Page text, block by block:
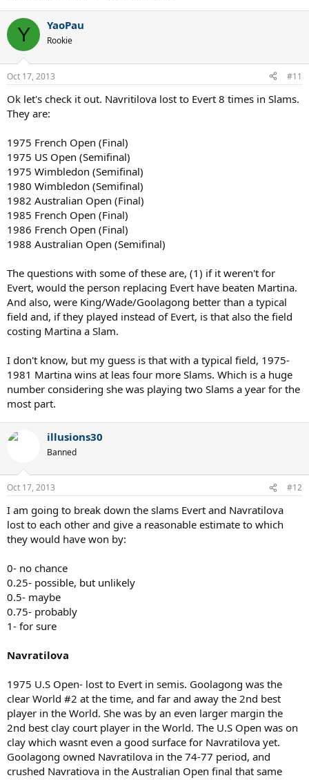
Y YaoPau
Rookie
Oct 17, 2013 #11
Ok let's check it out. Navritilova lost to Evert 8 times in Slams.
They are:
1975 French Open (Final)
1975 US Open (Semifinal)
1975 Wimbledon (Semifinal)
1980 Wimbledon (Semifinal)
1982 Australian Open (Final)
1985 French Open (Final)
1986 French Open (Final)
1988 Australian Open (Semifinal)
The questions with some of these are, (1) if it weren't for
Evert, would the person replacing Evert have beaten Martina.
And also, were King/Wade/Goolagong better than a typical
field and, if they played instead of Evert, is that also the field
costing Martina a Slam.
I don't know, but my guess is that with a typical field, 1975-
1981 Martina wins at leas four more Slams. Which is a huge
number considering she was playing two Slams a year for the
most part.
illusions30
Banned
Oct 17, 2013 #12
I am going to break down the slams Evert and Navratilova
lost to each other and give a reasonable estimate to which
they would have won by:
0- no chance
0.25- possible, but unlikely
0.5- maybe
0.75- probably
1- for sure
Navratilova
1975 U.S Open- lost to Evert in semis. Goolagong was the
clear World #2 at the time, and far and away the 2nd best
player in the World. She was by an even larger margin the
2nd best clay court player in the World. The U.S Open was on
clay which wasnt even a good surface for Navratilova yet.
Goolagong owned Navratilova in the 74-77 period, and
crushed Navratiova in the Australian Open final that same